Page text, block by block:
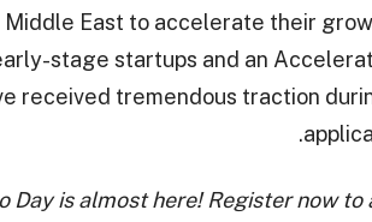
Middle East to accelerate their
stage startups and an
received tremendous traction
Day is almost here! Register now to